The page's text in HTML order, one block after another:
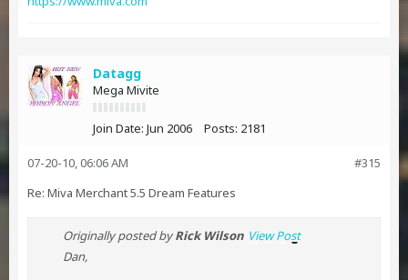
Datagg
Mega Mivite
Join Date: Jun 2006 Posts: 2181
#315
07-20-10, 06:06 AM
Re: Miva Merchant 5.5 Dream Features
Originally posted byRick Wilson View Post
Dan,